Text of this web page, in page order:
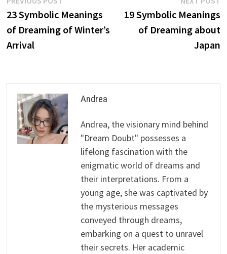
navigationpost:
23 Symbolic Meanings
of Dreaming of Winter’s
Arrival
19 Symbolic Meanings
of Dreaming about
Japan
Andrea
Andrea, the visionary mind behind
"Dream Doubt" possesses a
lifelong fascination with the
enigmatic world of dreams and
their interpretations. From a
young age, she was captivated by
the mysterious messages
conveyed through dreams,
embarking on a quest to unravel
their secrets. Her academic